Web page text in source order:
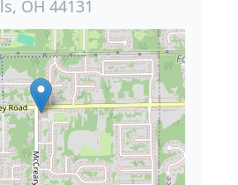
OH 44131